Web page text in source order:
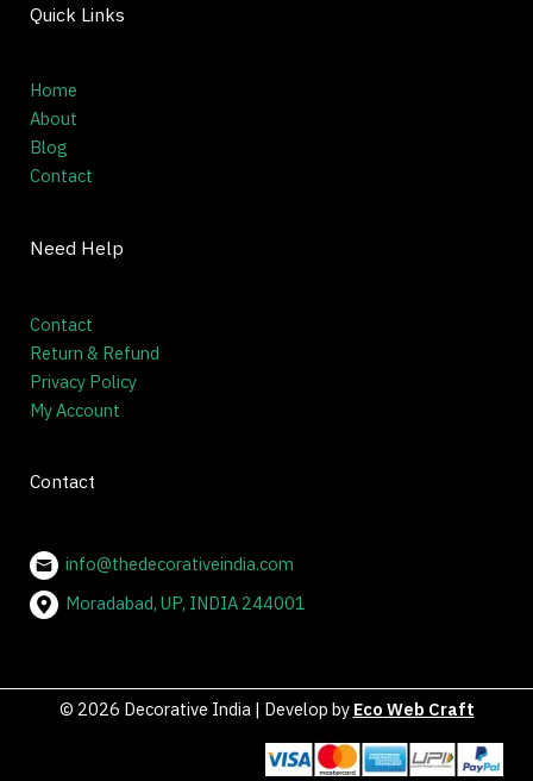
Quick Links
Home
About
Blog
Contact
Need Help
Contact
Return & Refund
Privacy Policy
My Account
Contact
info@thedecorativeindia.com
Moradabad, UP, INDIA 244001
© 2026 Decorative India | Develop by Eco Web Craft